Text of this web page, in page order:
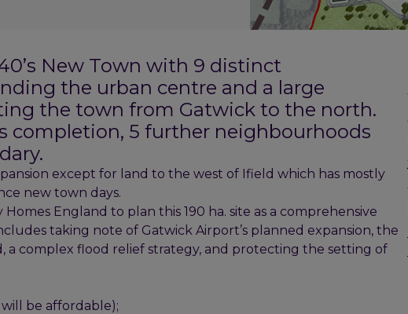
New Town with 9 distinct
the urban centre and a large
the town from Gatwick to the north.
completion, 5 further neighbourhoods
except for land to the west of Ifield which has mostly
new town days.
England to plan this 190 ha. site as a comprehensive
taking note of Gatwick Airport’s planned expansion, the
a complex flood relief strategy, and protecting the setting of
be affordable);